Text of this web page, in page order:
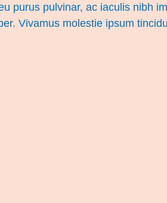
purus pulvinar, ac iaculis nibh
Vivamus molestie ipsum